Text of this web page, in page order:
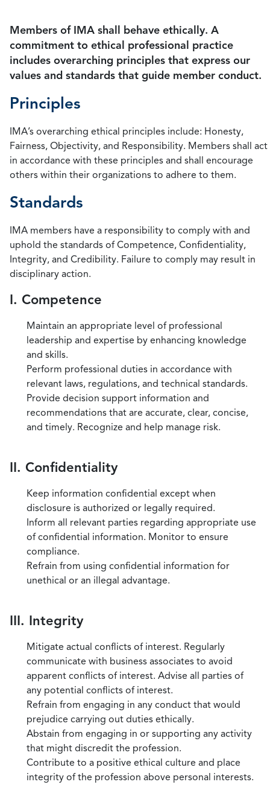
Members of IMA shall behave ethically. A
commitment to ethical professional practice
includes overarching principles that express our
values and standards that guide member conduct.
Principles
IMA’s overarching ethical principles include: Honesty,
Fairness, Objectivity, and Responsibility. Members shall act
in accordance with these principles and shall encourage
others within their organizations to adhere to them.
Standards
IMA members have a responsibility to comply with and
uphold the standards of Competence, Confidentiality,
Integrity, and Credibility. Failure to comply may result in
disciplinary action.
I. Competence
Maintain an appropriate level of professional
leadership and expertise by enhancing knowledge
and skills.
Perform professional duties in accordance with
relevant laws, regulations, and technical standards.
Provide decision support information and
recommendations that are accurate, clear, concise,
and timely. Recognize and help manage risk.
II. Confidentiality
Keep information confidential except when
disclosure is authorized or legally required.
Inform all relevant parties regarding appropriate use
of confidential information. Monitor to ensure
compliance.
Refrain from using confidential information for
unethical or an illegal advantage.
III. Integrity
Mitigate actual conflicts of interest. Regularly
communicate with business associates to avoid
apparent conflicts of interest. Advise all parties of
any potential conflicts of interest.
Refrain from engaging in any conduct that would
prejudice carrying out duties ethically.
Abstain from engaging in or supporting any activity
that might discredit the profession.
Contribute to a positive ethical culture and place
integrity of the profession above personal interests.